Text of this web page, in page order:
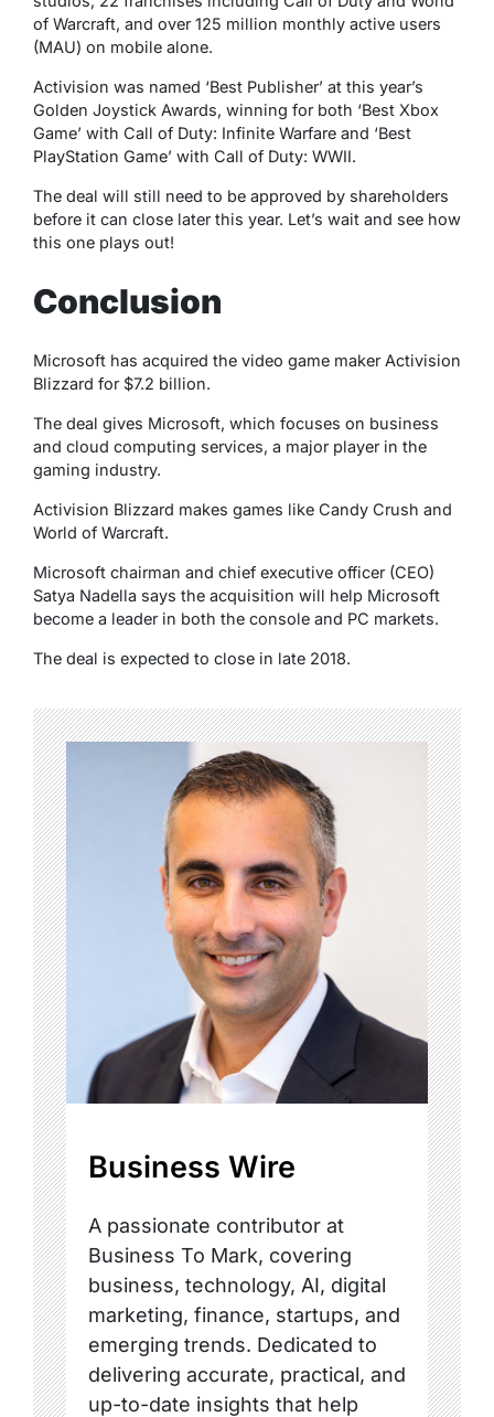
of Warcraft, and over 125 million monthly active users
(MAU) on mobile alone.
Activision was named ‘Best Publisher’ at this year’s
Golden Joystick Awards, winning for both ‘Best Xbox
Game’ with Call of Duty: Infinite Warfare and ‘Best
PlayStation Game’ with Call of Duty: WWII.
The deal will still need to be approved by shareholders
before it can close later this year. Let’s wait and see how
this one plays out!
Conclusion
Microsoft has acquired the video game maker Activision
Blizzard for $7.2 billion.
The deal gives Microsoft, which focuses on business
and cloud computing services, a major player in the
gaming industry.
Activision Blizzard makes games like Candy Crush and
World of Warcraft.
Microsoft chairman and chief executive officer (CEO)
Satya Nadella says the acquisition will help Microsoft
become a leader in both the console and PC markets.
The deal is expected to close in late 2018.
Business Wire
A passionate contributor at
Business To Mark, covering
business, technology, AI, digital
marketing, finance, startups, and
emerging trends. Dedicated to
delivering accurate, practical, and
up-to-date insights that help